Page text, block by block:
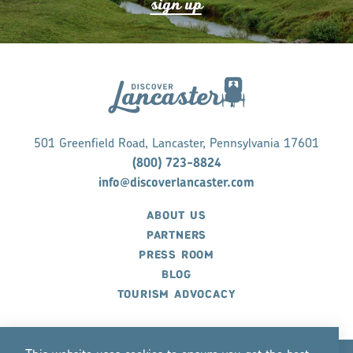
sign up
501 Greenfield Road, Lancaster, Pennsylvania 17601
(800) 723-8824
info@discoverlancaster.com
ABOUT US
PARTNERS
PRESS ROOM
BLOG
TOURISM ADVOCACY